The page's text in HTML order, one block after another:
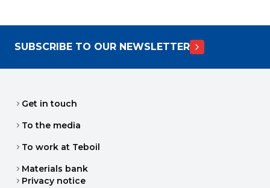
SUBSCRIBE TO OUR NEWSLETTER
Get in touch
To the media
To work at Teboil
Materials bank
Privacy notice